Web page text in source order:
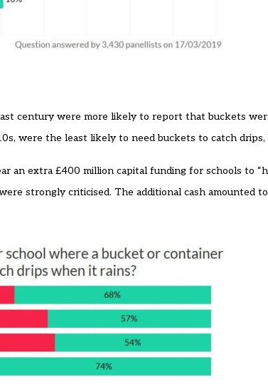
century were more likely to report that buckets
were the least likely to need buckets to catch
an extra £400 million capital funding for schools to
strongly criticised. The additional cash amounted